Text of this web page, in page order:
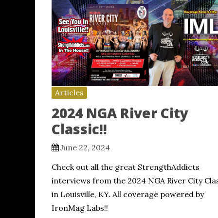
Articles
2024 NGA River City
Classic!!
June 22, 2024
Check out all the great StrengthAddicts
interviews from the 2024 NGA River City
in Louisville, KY. All coverage powered by
IronMag Labs!!